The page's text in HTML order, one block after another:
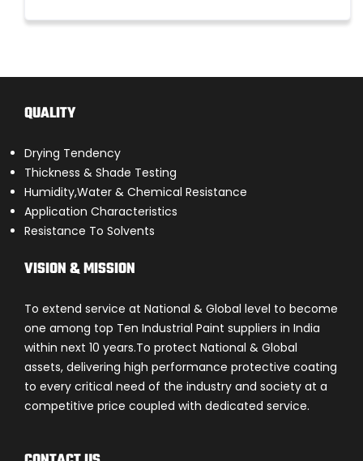
QUALITY
Drying Tendency
Thickness & Shade Testing
Humidity,Water & Chemical Resistance
Application Characteristics
Resistance To Solvents
VISION & MISSION
To extend service at National & Global level to become
one among top Ten Industrial Paint suppliers in India
within next 10 years.To protect National & Global
assets, delivering high performance protective coating
to every critical need of the industry and society at a
competitive price coupled with dedicated service.